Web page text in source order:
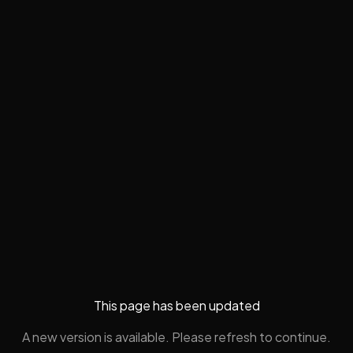
This page has been updated
A new version is available. Please refresh to continue.